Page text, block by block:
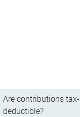
Are contributions tax-
deductible?